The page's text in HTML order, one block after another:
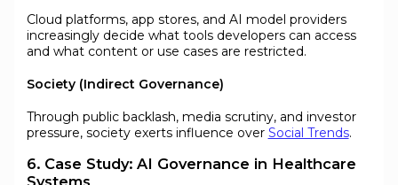
Cloud platforms, app stores, and AI model providers
increasingly decide what tools developers can access
and what content or use cases are restricted.
Society (Indirect Governance)
Through public backlash, media scrutiny, and investor
pressure, society exerts influence over Social Trends.
6. Case Study: AI Governance in Healthcare
Systems